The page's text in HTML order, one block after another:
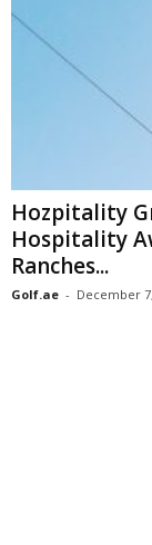
Hozpitality
Hospitality
Ranches...
Golf.ae - December